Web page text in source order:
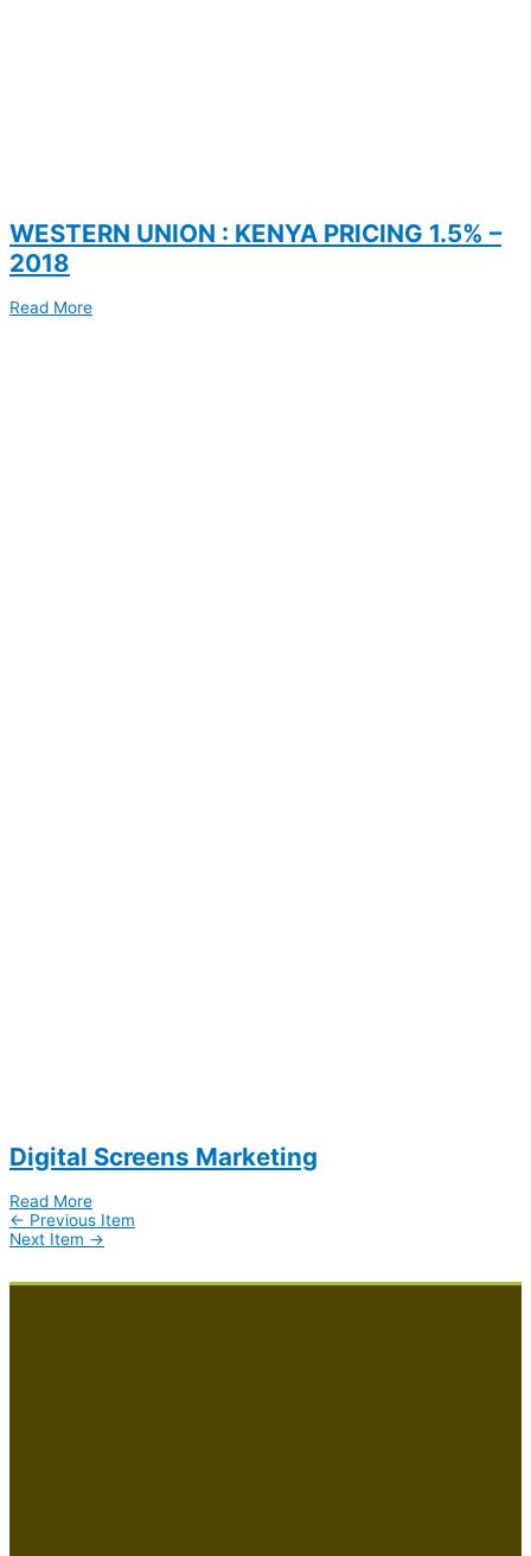
WESTERN UNION : KENYA PRICING 1.5% –
2018
Read More
Digital Screens Marketing
Read More
← Previous Item
Next Item →